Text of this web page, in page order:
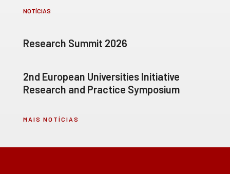
NOTÍCIAS
Research Summit 2026
2nd European Universities Initiative
Research and Practice Symposium
MAIS NOTÍCIAS